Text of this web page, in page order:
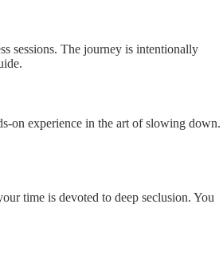
sessions. The journey is intentionally
on experience in the art of slowing down.
time is devoted to deep seclusion. You